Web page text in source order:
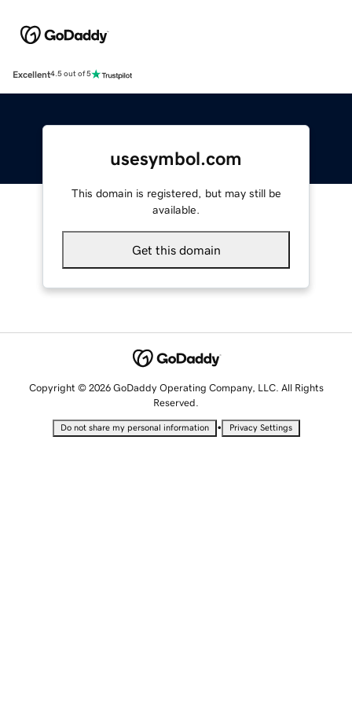
Excellent4.5 out of 5
usesymbol.com
This domain is registered, but may still be
available.
Get this domain
Copyright © 2026 GoDaddy Operating Company, LLC. All Rights
Reserved.
Do not share my personal information • Privacy Settings